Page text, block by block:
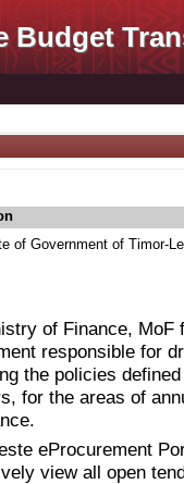
Budget
of Government of Timor-
of Finance,
responsible for
the policies
for the areas of
eProcurement
view all open